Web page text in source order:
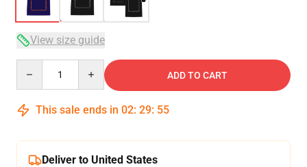
View size guide
ADD TO CART
This sale ends in 02: 29: 54
Deliver to United States